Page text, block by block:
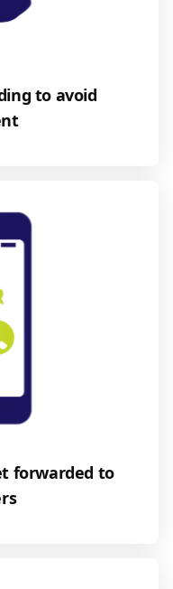
to avoid
forwarded to